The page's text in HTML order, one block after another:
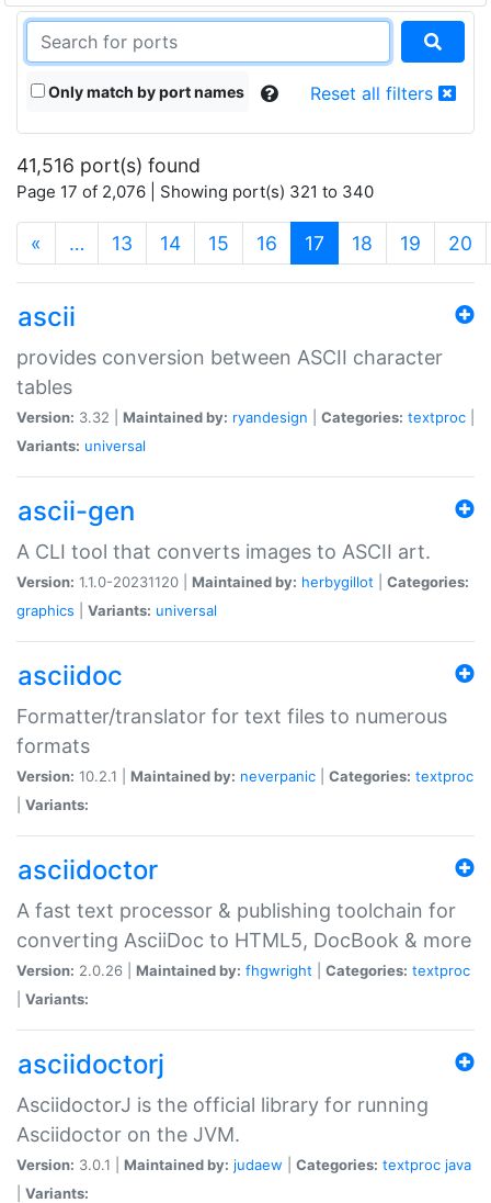
Only match by port names Reset all filters
41,516 port(s) found
Page 17 of 2,076 | Showing port(s) 321 to 340
« … 13 14 15 16 17 (current)
18 19 20
ascii
provides conversion between ASCII character
tables
Version: 3.32 | Maintained by: ryandesign Categories: textproc
Variants: universal
ascii-gen
A CLI tool that converts images to ASCII art.
Version: 1.1.0-20231120 | Maintained by: herbygillot
Categories:
graphics
Variants: universal
asciidoc
Formatter/translator for text files to numerous
formats
Version: 10.2.1 | Maintained by: neverpanic Categories: textproc
Variants:
asciidoctor
A fast text processor & publishing toolchain for
converting AsciiDoc to HTML5, DocBook & more
Version: 2.0.26 | Maintained by: fhgwright Categories: textproc
Variants:
asciidoctorj
AsciidoctorJ is the official library for running
Asciidoctor on the JVM.
Version: 3.0.1 | Maintained by: judaew Categories: textproc java
Variants: